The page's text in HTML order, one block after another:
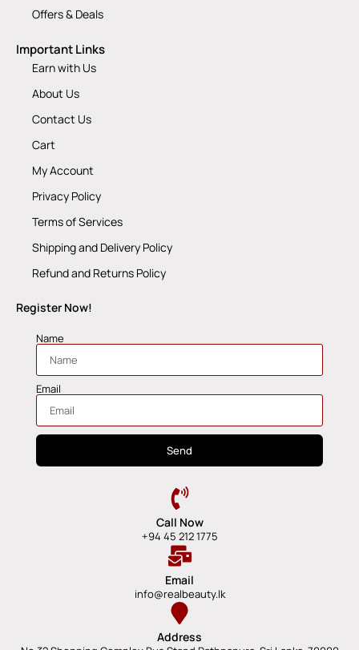
Offers & Deals
Important Links
Earn with Us
About Us
Contact Us
Cart
My Account
Privacy Policy
Terms of Services
Shipping and Delivery Policy
Refund and Returns Policy
Register Now!
Name
Email
Send
Call Now
+94 45 212 1775
Email
info@realbeauty.lk
Address